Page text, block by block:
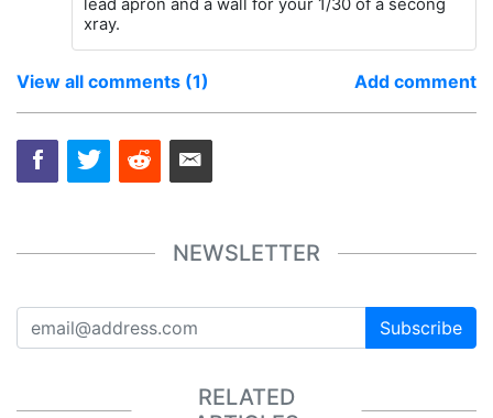
lead apron and a wall for your 1/30 of a secong
xray.
View all comments (1) Add comment
NEWSLETTER
Subscribe
RELATED